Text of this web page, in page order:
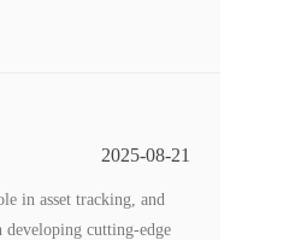
2025-08-21
in asset tracking, and
cutting-edge